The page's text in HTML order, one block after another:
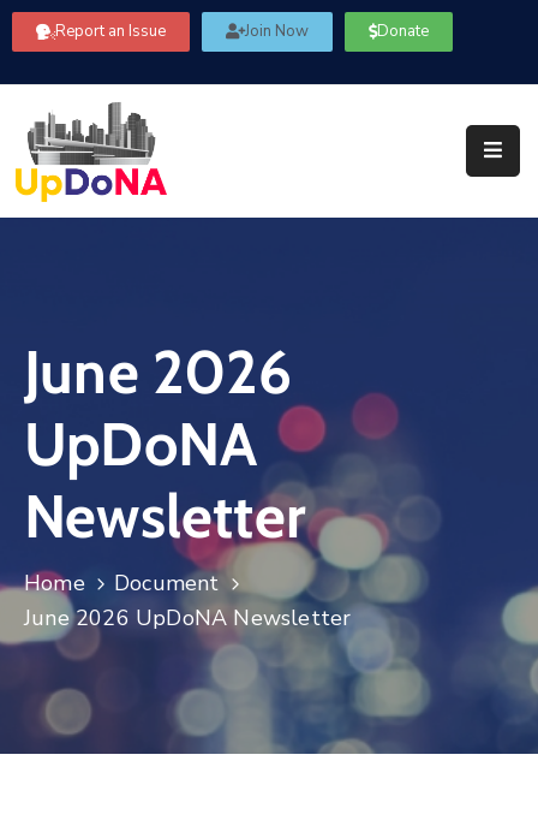
Report an Issue Join Now Donate
Us
Our
Committees
Community
Information
Contact
Us
Log
June 2026
UpDoNA
Newsletter
Home
Document
June 2026 UpDoNA Newsletter